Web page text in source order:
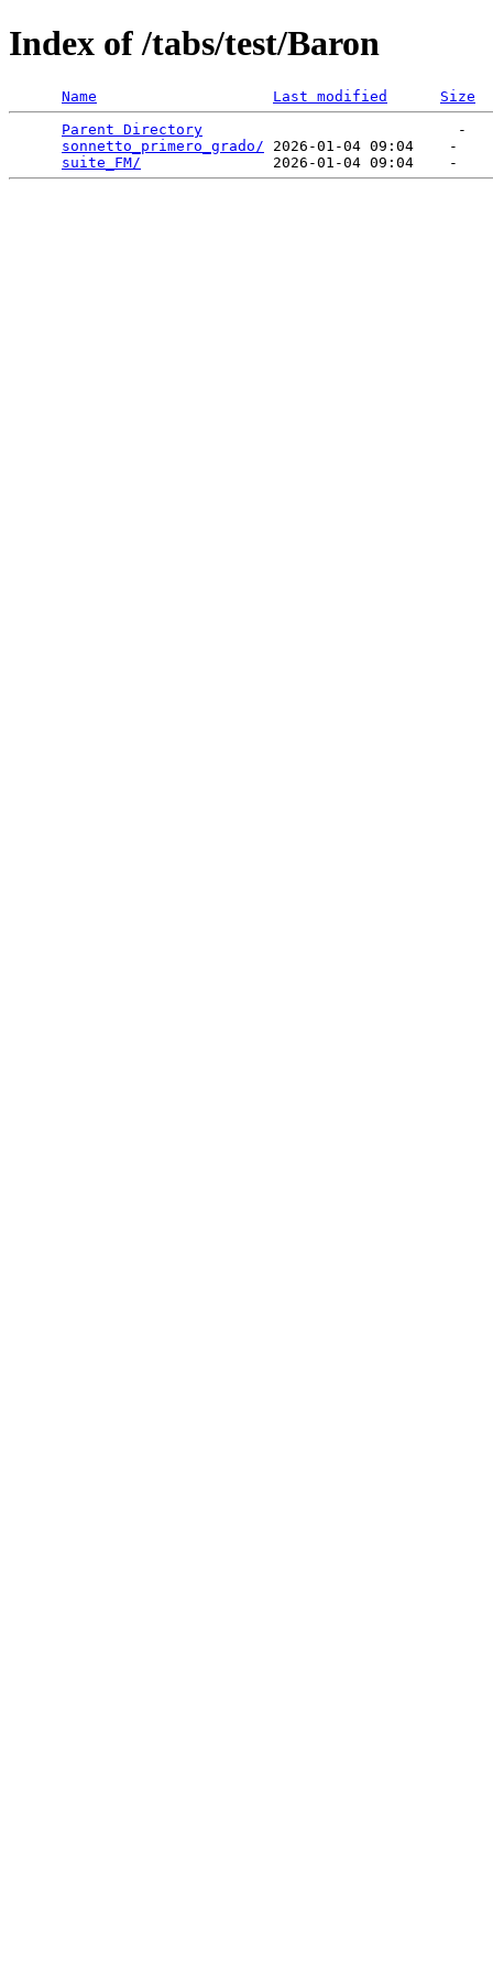
Index of /tabs/test/Baron
Name Last modified
Size
Parent Directory
                             -
sonnetto_primero_grado/ 2026-01-04 09:04    -
suite_FM/